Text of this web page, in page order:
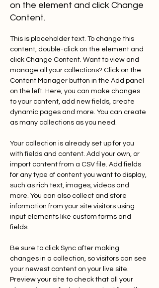
on the element and click Change
Content.
This is placeholder text. To change this
content, double-click on the element and
click Change Content. Want to view and
manage all your collections? Click on the
Content Manager button in the Add panel
on the left. Here, you can make changes
to your content, add new fields, create
dynamic pages and more. You can create
as many collections as you need.
Your collection is already set up for you
with fields and content. Add your own, or
import content from a CSV file. Add fields
for any type of content you want to display,
such as rich text, images, videos and
more. You can also collect and store
information from your site visitors using
input elements like custom forms and
fields.
Be sure to click Sync after making
changes in a collection, so visitors can see
your newest content on your live site.
Preview your site to check that all your